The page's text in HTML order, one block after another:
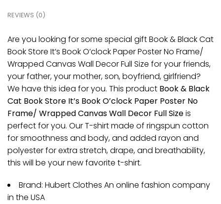
REVIEWS (0)
Are you looking for some special gift Book & Black Cat
Book Store It’s Book O’clock Paper Poster No Frame/
Wrapped Canvas Wall Decor Full Size for your friends,
your father, your mother, son, boyfriend, girlfriend?
We have this idea for you. This product Book & Black
Cat Book Store It’s Book O’clock Paper Poster No
Frame/ Wrapped Canvas Wall Decor Full Sizeis
perfect for you. Our T-shirt made of ringspun cotton
for smoothness and body, and added rayon and
polyester for extra stretch, drape, and breathability,
this will be your new favorite t-shirt.
Brand: Hubert Clothes An online fashion company
in the USA